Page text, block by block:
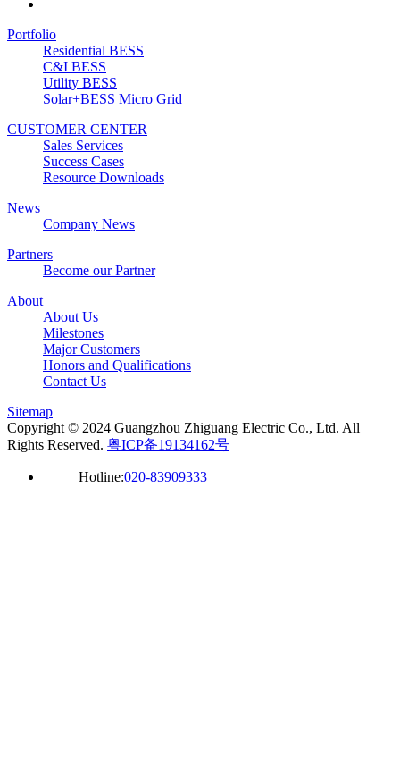
Portfolio
Residential BESS
C&I BESS
Utility BESS
Solar+BESS Micro Grid
CUSTOMER CENTER
Sales Services
Success Cases
Resource Downloads
News
Company News
Partners
Become our Partner
About
About Us
Milestones
Major Customers
Honors and Qualifications
Contact Us
Sitemap
Copyright © 2024 Guangzhou Zhiguang Electric Co., Ltd. All
Rights Reserved. 粤ICP备19134162号
Hotline:020-83909333